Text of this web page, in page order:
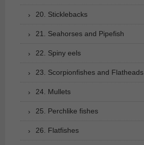
20. Sticklebacks
21. Seahorses and Pipefish
22. Spiny eels
23. Scorpionfishes and Flatheads
24. Mullets
25. Perchlike fishes
26. Flatfishes